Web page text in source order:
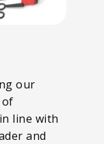
our
line with
and